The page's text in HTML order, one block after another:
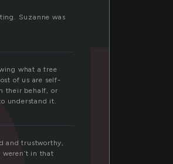
Suzanne was
what a tree
of us are self-
their behalf, or
understand it.
and trustworthy,
in that